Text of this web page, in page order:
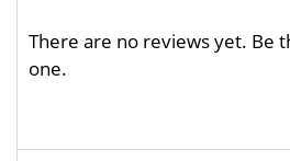
There are no reviews yet. Be
one.